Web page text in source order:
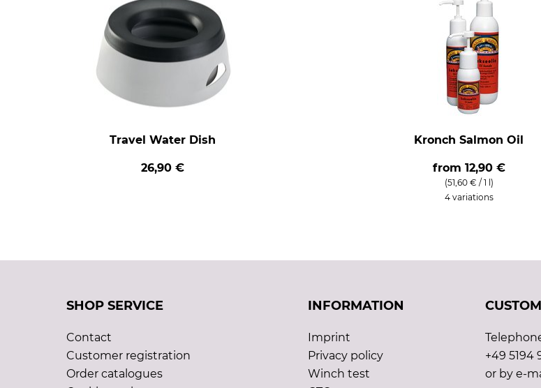
Travel Water Dish
26,90 €
Kronch Salmon Oil
from 12,90 €
(51,60 € / 1 l)
4 variations
SHOP SERVICE
Contact
Customer registration
Order catalogues
INFORMATION
Imprint
Privacy policy
Winch test
+49 5194
or by e-